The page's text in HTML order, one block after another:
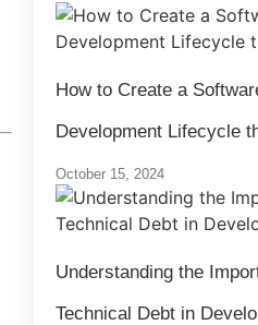
How to Create a
Development Lifecycle
October 15, 2024
Understanding the
Technical Debt in